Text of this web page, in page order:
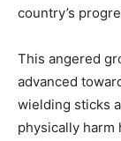
country’s
This angered
advanced
wielding sticks
physically harm